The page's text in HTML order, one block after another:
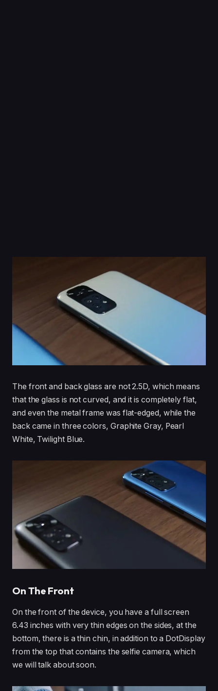
The front and back glass are not 2.5D, which means
that the glass is not curved, and it is completely flat,
and even the metal frame was flat-edged, while the
back came in three colors, Graphite Gray, Pearl
White, Twilight Blue.
On The Front
On the front of the device, you have a full screen
6.43 inches with very thin edges on the sides, at the
bottom, there is a thin chin, in addition to a DotDisplay
from the top that contains the selfie camera, which
we will talk about soon.